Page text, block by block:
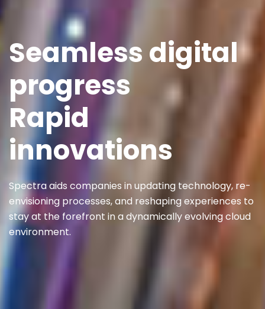
Seamless digital
progress
Rapid
innovations
Spectra aids companies in updating technology, re-
envisioning processes, and reshaping experiences to
stay at the forefront in a dynamically evolving cloud
environment.